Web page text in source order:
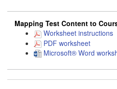
Mapping Test Content to
Worksheet instructions
PDF worksheet
Microsoft® Word